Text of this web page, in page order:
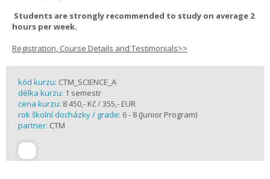
Students are strongly recommended to study on average 2
hours per week.
Registration, Course Details and Testimonials>>
kód kurzu: CTM_SCIENCE_A
délka kurzu: 1 semestr
cena kurzu: 8 450,- Kč / 355,- EUR
rok školní docházky / grade: 6 - 8 (Junior Program)
partner: CTM